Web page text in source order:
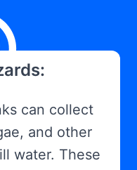
can collect
and other
water. These